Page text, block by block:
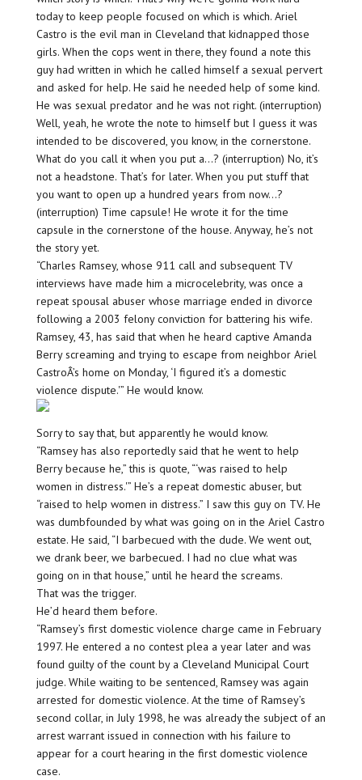
today to keep people focused on which is which. Ariel
Castro is the evil man in Cleveland that kidnapped those
girls. When the cops went in there, they found a note this
guy had written in which he called himself a sexual pervert
and asked for help. He said he needed help of some kind.
He was sexual predator and he was not right. (interruption)
Well, yeah, he wrote the note to himself but I guess it was
intended to be discovered, you know, in the cornerstone.
What do you call it when you put a…? (interruption) No, it’s
not a headstone. That’s for later. When you put stuff that
you want to open up a hundred years from now…?
(interruption) Time capsule! He wrote it for the time
capsule in the cornerstone of the house. Anyway, he’s not
the story yet.
“Charles Ramsey, whose 911 call and subsequent TV
interviews have made him a microcelebrity, was once a
repeat spousal abuser whose marriage ended in divorce
following a 2003 felony conviction for battering his wife.
Ramsey, 43, has said that when he heard captive Amanda
Berry screaming and trying to escape from neighbor Ariel
CastroÂ’s home on Monday, ‘I figured it’s a domestic
violence dispute.'” He would know.
Sorry to say that, but apparently he would know.
“Ramsey has also reportedly said that he went to help
Berry because he,” this is quote, “‘was raised to help
women in distress.'” He’s a repeat domestic abuser, but
“raised to help women in distress.” I saw this guy on TV. He
was dumbfounded by what was going on in the Ariel Castro
estate. He said, “I barbecued with the dude. We went out,
we drank beer, we barbecued. I had no clue what was
going on in that house,” until he heard the screams.
That was the trigger.
He’d heard them before.
“Ramsey’s first domestic violence charge came in February
1997. He entered a no contest plea a year later and was
found guilty of the count by a Cleveland Municipal Court
judge. While waiting to be sentenced, Ramsey was again
arrested for domestic violence. At the time of Ramsey’s
second collar, in July 1998, he was already the subject of an
arrest warrant issued in connection with his failure to
appear for a court hearing in the first domestic violence
case.